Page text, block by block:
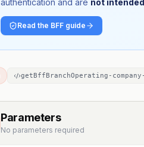
authentication and are not
Read the BFF guide
getBffBranchOperating-
Parameters
No parameters required